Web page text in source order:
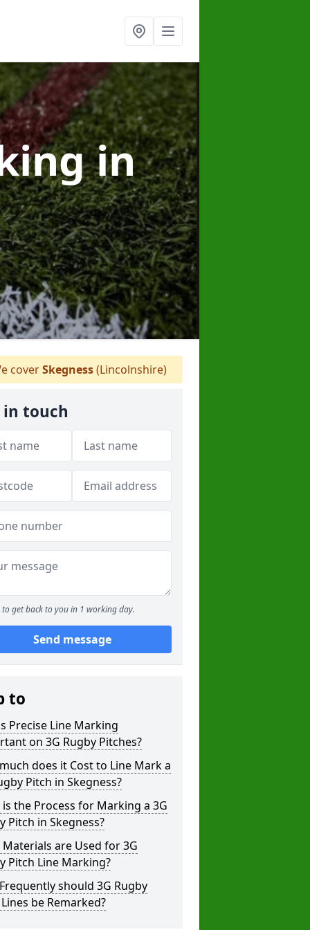
in
coverSkegness(Lincolnshire)
in touch
to get back to you in 1 working day.
Send message
to
Precise Line Marking
on 3G Rugby Pitches?
does it Cost to Line Mark a
Pitch in Skegness?
the Process for Marking a 3G
Pitch in Skegness?
are Used for 3G
Pitch Line Marking?
should 3G Rugby
be Remarked?